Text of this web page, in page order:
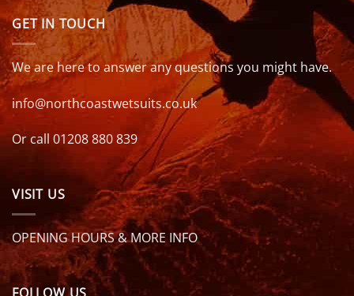
GET IN TOUCH
We are here to answer any questions you might have.
info@northcoastwetsuits.co.uk
Or call 01208 880 839
VISIT US
OPENING HOURS & MORE INFO